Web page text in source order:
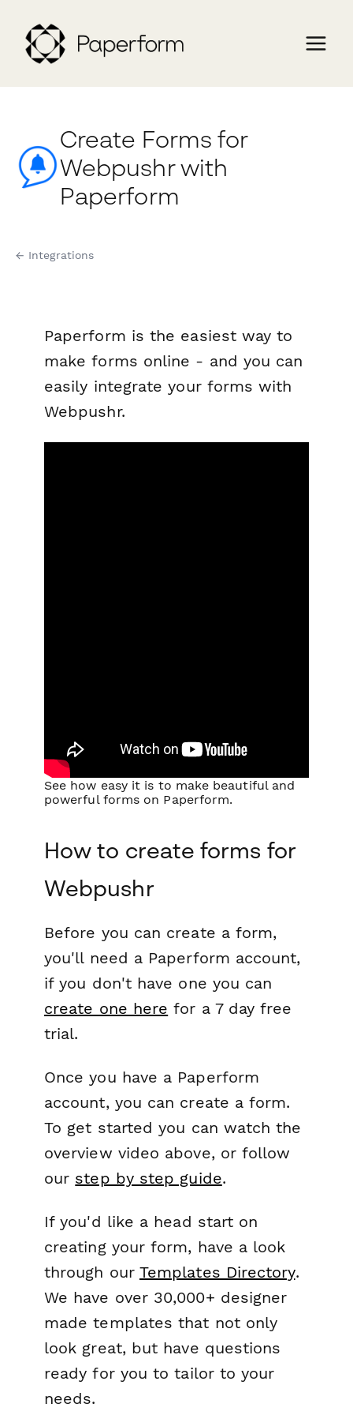
Create Forms for
Webpushr with
Paperform
← Integrations
Paperform is the easiest way to
make forms online - and you can
easily integrate your forms with
Webpushr.
See how easy it is to make beautiful and
powerful forms on Paperform.
How to create forms for
Webpushr
Before you can create a form,
you'll need a Paperform account,
if you don't have one you can
create one here for a 7 day free
trial.
Once you have a Paperform
account, you can create a form.
To get started you can watch the
overview video above, or follow
our step by step guide.
If you'd like a head start on
creating your form, have a look
through our Templates Directory.
We have over 30,000+ designer
made templates that not only
look great, but have questions
ready for you to tailor to your
needs.